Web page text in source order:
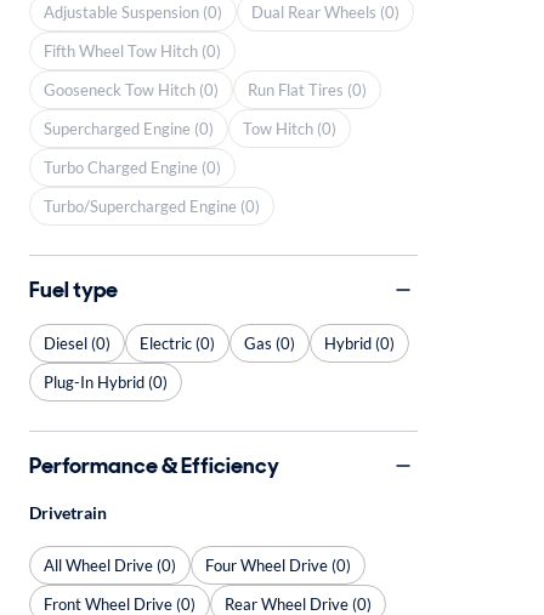
Adjustable Suspension (0)
Dual Rear Wheels (0)
Fifth Wheel Tow Hitch (0)
Gooseneck Tow Hitch (0)
Run Flat Tires (0)
Supercharged Engine (0)
Tow Hitch (0)
Turbo Charged Engine (0)
Turbo/Supercharged Engine (0)
Fuel type
Diesel (0) Electric (0) Gas (0)
Hybrid (0)
Plug-In Hybrid (0)
Performance & Efficiency
Drivetrain
All Wheel Drive (0)
Four Wheel Drive (0)
Front Wheel Drive (0)
Rear Wheel Drive (0)